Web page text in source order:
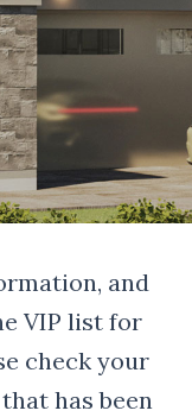
and
VIP list for
check your
has been